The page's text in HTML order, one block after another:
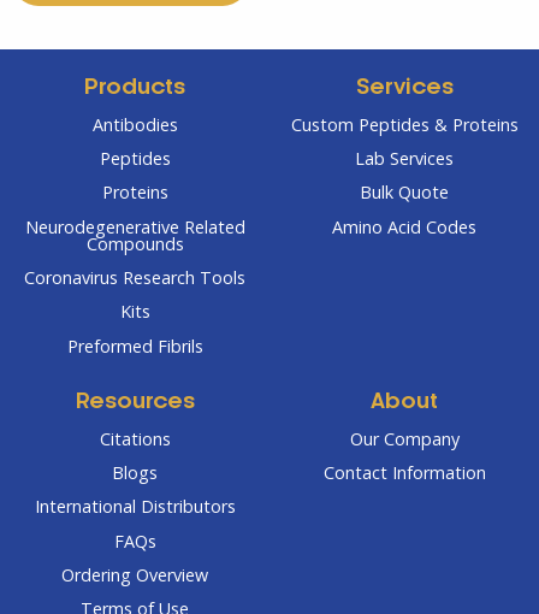
Products
Antibodies
Peptides
Proteins
Neurodegenerative Related
Compounds
Coronavirus Research Tools
Kits
Preformed Fibrils
Services
Custom Peptides & Proteins
Lab Services
Bulk Quote
Amino Acid Codes
Resources
Citations
Blogs
International Distributors
FAQs
Ordering Overview
Terms of Use
About
Our Company
Contact Information